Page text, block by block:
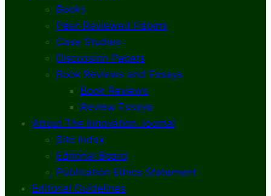
Books
Peer-Reviewed Papers
Case Studies
Discussion Papers
Book Reviews and Essays
Book Reviews
Review Essays
About The Innovation Journal
Site Index
Editorial Board
Publication Ethics Statement
Editorial Guidelines